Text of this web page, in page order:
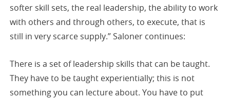
softer skill sets, the real leadership, the ability to work
with others and through others, to execute, that is
still in very scarce supply.” Saloner continues:
There is a set of leadership skills that can be taught.
They have to be taught experientially; this is not
something you can lecture about. You have to put